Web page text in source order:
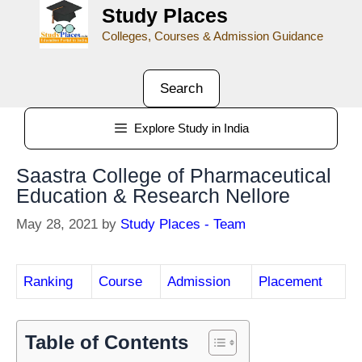
Study Places
Colleges, Courses & Admission Guidance
Search
Explore Study in India
Saastra College of Pharmaceutical
Education & Research Nellore
May 28, 2021 by Study Places - Team
Ranking Course Admission Placement
Table of Contents